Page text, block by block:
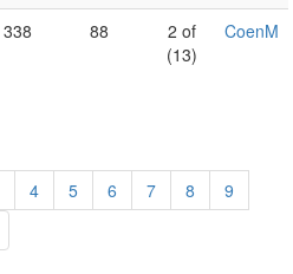
338 88
2 of
(13)
CoenM
4 5 6 7 8
9